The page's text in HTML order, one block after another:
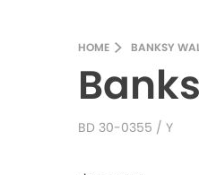
HOME BANKSY
BD 30-0355 / Y